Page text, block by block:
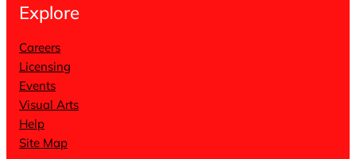
Explore
Careers
Licensing
Events
Visual Arts
Help
Site Map